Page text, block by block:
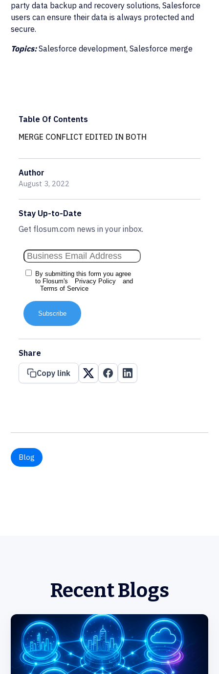
party data backup and recovery solutions, Salesforce
users can ensure their data is always protected and
secure.
Topics:Salesforce development, Salesforce merge
Table Of Contents
MERGE CONFLICT EDITED IN BOTH
Author
August 3, 2022
Stay Up-to-Date
Get flosum.com news in your inbox.
By submitting this form you agree
to Flosum's
Privacy Policy
and
Terms of Service
Subscribe
Share
Copy link
Blog
Recent Blogs